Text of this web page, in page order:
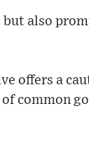
also
offers a
common